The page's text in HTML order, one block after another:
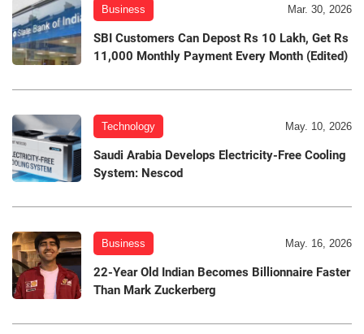
Business Mar. 30, 2026
SBI Customers Can Depost Rs 10 Lakh, Get Rs
11,000 Monthly Payment Every Month (Edited)
Technology May. 10, 2026
Saudi Arabia Develops Electricity-Free Cooling
System: Nescod
Business May. 16, 2026
22-Year Old Indian Becomes Billionnaire Faster
Than Mark Zuckerberg